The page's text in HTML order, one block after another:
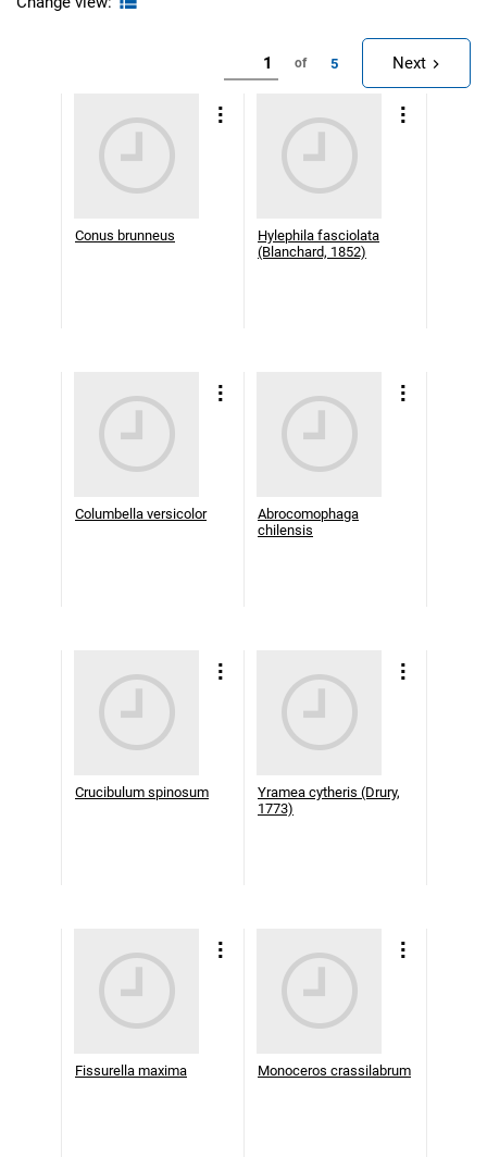
of 5 Next
Conus brunneus
Hylephila fasciolata
(Blanchard, 1852)
Columbella versicolor
Abrocomophaga
chilensis
Crucibulum spinosum
Yramea cytheris (Drury,
1773)
Fissurella maxima Monoceros crassilabrum